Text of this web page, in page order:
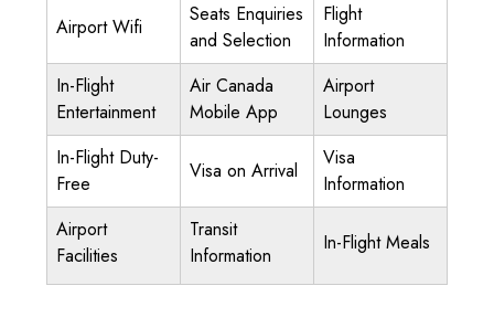
Airport Wifi
Seats Enquiries
and Selection
Flight
Information
In-Flight
Entertainment
Air Canada
Mobile App
Airport
Lounges
In-Flight Duty-
Free
Visa on Arrival
Visa
Information
Airport
Facilities
Transit
Information
In-Flight Meals